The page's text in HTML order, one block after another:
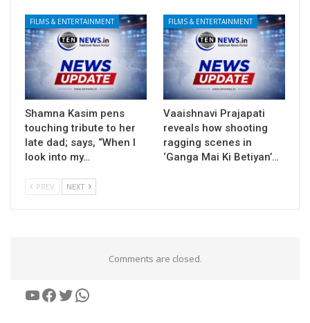
FILMS & ENTERTAINMENT
Shamna Kasim pens
touching tribute to her
late dad; says, “When I
look into my…
FILMS & ENTERTAINMENT
Vaaishnavi Prajapati
reveals how shooting
ragging scenes in
‘Ganga Mai Ki Betiyan’…
PREV NEXT
Comments are closed.
YouTube
Facebook
Twitter
WhatsApp